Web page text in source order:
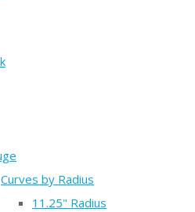
Curves by Radius
11.25" Radius